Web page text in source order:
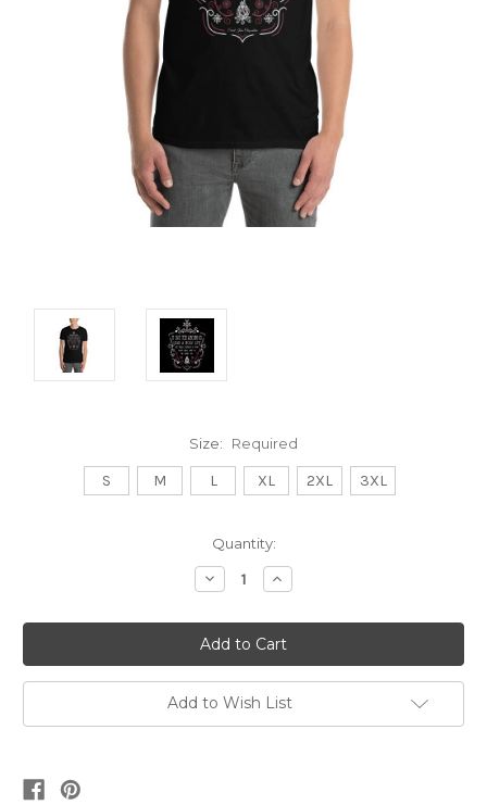
Size: Required
S M L XL 2XL 3XL
Quantity:
Decrease
Quantity:
Increase
Quantity:
Add to Wish List